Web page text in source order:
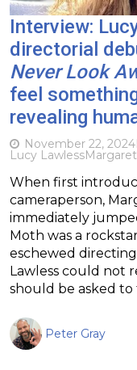
Interview:
directorial
Never Look
feel
revealing
November 22, 2024
Lucy Lawless
When first
cameraperson,
immediately
Moth was a
eschewed
Lawless could not
should be asked
Peter Gray